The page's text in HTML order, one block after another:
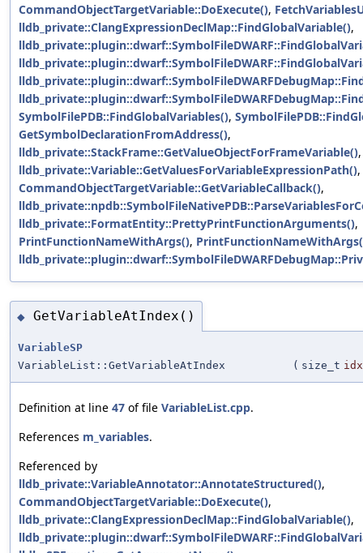
CommandObjectTargetVariable::DoExecute(),
lldb_private::ClangExpressionDeclMap::FindGlobalVariable(),
SymbolFilePDB::FindGlobalVariables(),
GetSymbolDeclarationFromAddress(),
lldb_private::StackFrame::GetValueObjectForFrameVariable(),
lldb_private::Variable::GetValuesForVariableExpressionPath(),
CommandObjectTargetVariable::GetVariableCallback(),
lldb_private::FormatEntity::PrettyPrintFunctionArguments(),
PrintFunctionNameWithArgs(),
◆ GetVariableAtIndex()
VariableSP
VariableList::GetVariableAtIndex
( size_t idx
Definition at line 47 of file VariableList.cpp.
References m_variables.
Referenced by
lldb_private::VariableAnnotator::AnnotateStructured(),
CommandObjectTargetVariable::DoExecute(),
lldb_private::ClangExpressionDeclMap::FindGlobalVariable(),